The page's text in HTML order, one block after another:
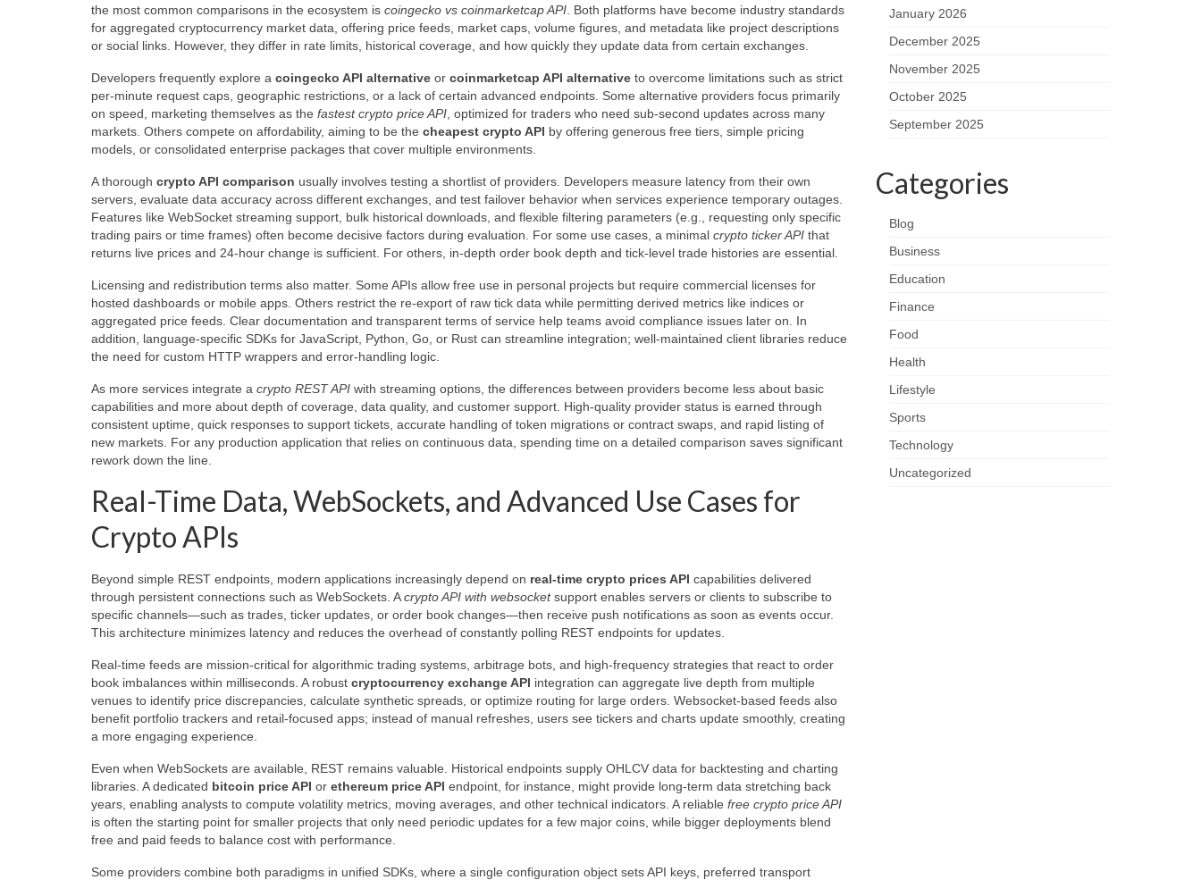
the most common comparisons in the ecosystem is coingecko vs coinmarketcap API . Both platforms have become industry standards
for aggregated cryptocurrency market data, offering price feeds, market caps, volume figures, and metadata like project descriptions
or social links. However, they differ in rate limits, historical coverage, and how quickly they update data from certain exchanges.
Developers frequently explore a coingecko API alternative or coinmarketcap API alternative to overcome limitations such as strict
per-minute request caps, geographic restrictions, or a lack of certain advanced endpoints. Some alternative providers focus primarily
on speed, marketing themselves as the fastest crypto price API , optimized for traders who need sub-second updates across many
markets. Others compete on affordability, aiming to be the cheapest crypto API by offering generous free tiers, simple pricing
models, or consolidated enterprise packages that cover multiple environments.
A thorough crypto API comparison usually involves testing a shortlist of providers. Developers measure latency from their own
servers, evaluate data accuracy across different exchanges, and test failover behavior when services experience temporary outages.
Features like WebSocket streaming support, bulk historical downloads, and flexible filtering parameters (e.g., requesting only specific
trading pairs or time frames) often become decisive factors during evaluation. For some use cases, a minimal crypto ticker API that
returns live prices and 24-hour change is sufficient. For others, in-depth order book depth and tick-level trade histories are essential.
Licensing and redistribution terms also matter. Some APIs allow free use in personal projects but require commercial licenses for
hosted dashboards or mobile apps. Others restrict the re-export of raw tick data while permitting derived metrics like indices or
aggregated price feeds. Clear documentation and transparent terms of service help teams avoid compliance issues later on. In
addition, language-specific SDKs for JavaScript, Python, Go, or Rust can streamline integration; well-maintained client libraries reduce
the need for custom HTTP wrappers and error-handling logic.
As more services integrate a crypto REST API with streaming options, the differences between providers become less about basic
capabilities and more about depth of coverage, data quality, and customer support. High-quality provider status is earned through
consistent uptime, quick responses to support tickets, accurate handling of token migrations or contract swaps, and rapid listing of
new markets. For any production application that relies on continuous data, spending time on a detailed comparison saves significant
rework down the line.
Real-Time Data, WebSockets, and Advanced Use Cases for
Crypto APIs
Beyond simple REST endpoints, modern applications increasingly depend on real-time crypto prices API capabilities delivered
through persistent connections such as WebSockets. Acrypto API with websocketsupport enables servers or clients to subscribe to
specific channels—such as trades, ticker updates, or order book changes—then receive push notifications as soon as events occur.
This architecture minimizes latency and reduces the overhead of constantly polling REST endpoints for updates.
Real-time feeds are mission-critical for algorithmic trading systems, arbitrage bots, and high-frequency strategies that react to order
book imbalances within milliseconds. A robust cryptocurrency exchange API integration can aggregate live depth from multiple
venues to identify price discrepancies, calculate synthetic spreads, or optimize routing for large orders. Websocket-based feeds also
benefit portfolio trackers and retail-focused apps; instead of manual refreshes, users see tickers and charts update smoothly, creating
a more engaging experience.
Even when WebSockets are available, REST remains valuable. Historical endpoints supply OHLCV data for backtesting and charting
libraries. A dedicated bitcoin price API or ethereum price API endpoint, for instance, might provide long-term data stretching back
years, enabling analysts to compute volatility metrics, moving averages, and other technical indicators. A reliable free crypto price API
is often the starting point for smaller projects that only need periodic updates for a few major coins, while bigger deployments blend
free and paid feeds to balance cost with performance.
Some providers combine both paradigms in unified SDKs, where a single configuration object sets API keys, preferred transport
January 2026
December 2025
November 2025
October 2025
September 2025
Categories
Blog
Business
Education
Finance
Food
Health
Lifestyle
Sports
Technology
Uncategorized